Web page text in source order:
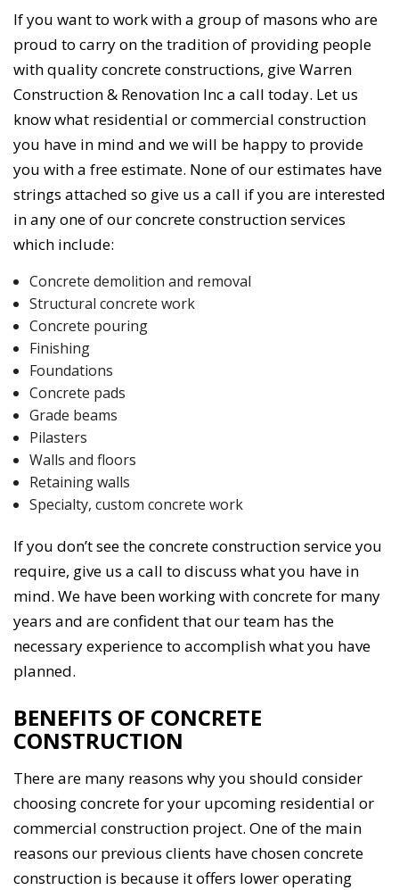
If you want to work with a group of masons who are
proud to carry on the tradition of providing people
with quality concrete constructions, give Warren
Construction & Renovation Inc a call today. Let us
know what residential or commercial construction
you have in mind and we will be happy to provide
you with a free estimate. None of our estimates have
strings attached so give us a call if you are interested
in any one of our concrete construction services
which include:
Concrete demolition and removal
Structural concrete work
Concrete pouring
Finishing
Foundations
Concrete pads
Grade beams
Pilasters
Walls and floors
Retaining walls
Specialty, custom concrete work
If you don’t see the concrete construction service you
require, give us a call to discuss what you have in
mind. We have been working with concrete for many
years and are confident that our team has the
necessary experience to accomplish what you have
planned.
BENEFITS OF CONCRETE
CONSTRUCTION
There are many reasons why you should consider
choosing concrete for your upcoming residential or
commercial construction project. One of the main
reasons our previous clients have chosen concrete
construction is because it offers lower operating